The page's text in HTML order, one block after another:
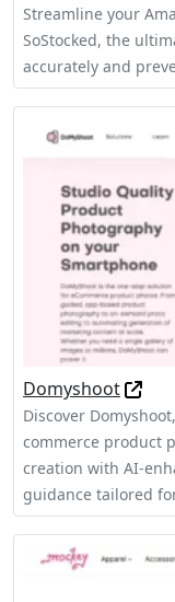
Streamline your
SoStocked, the
accurately and
Domyshoot
Discover
commerce product
creation with AI-
guidance tailored